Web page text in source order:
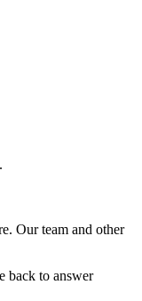
Our team and other
back to answer